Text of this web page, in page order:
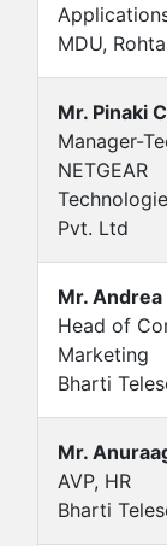
MDU,
Mr. Pinaki
Manager-
NETGEAR
Pvt. Ltd
Mr.
Head of
Marketing
Bharti
Mr.
AVP, HR
Bharti